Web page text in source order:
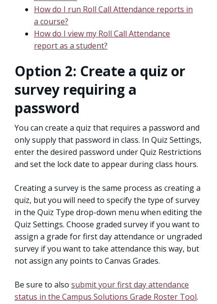
How do I run Roll Call Attendance reports in
a course?
How do I view my Roll Call Attendance
report as a student?
Option 2: Create a quiz or
survey requiring a
password
You can create a quiz that requires a password and
only supply that password in class. In Quiz Settings,
enter the desired password under Quiz Restrictions
and set the lock date to appear during class hours.
Creating a survey is the same process as creating a
quiz, but you will need to specify the type of survey
in the Quiz Type drop-down menu when editing the
Quiz Settings. Choose graded survey if you want to
assign a grade for first day attendance or ungraded
survey if you want to take attendance this way, but
not assign any points to Canvas Grades.
Be sure to also submit your first day attendance
status in the Campus Solutions Grade Roster Tool.